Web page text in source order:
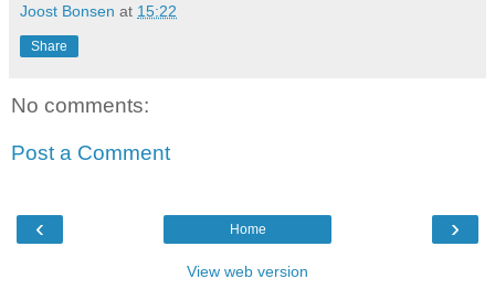
Joost Bonsen at 15:22
Share
No comments:
Post a Comment
‹ ›
Home
View web version